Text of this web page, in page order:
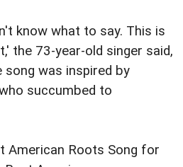
know what to say. This is
the 73-year-old singer said,
song was inspired by
succumbed to
American Roots Song for